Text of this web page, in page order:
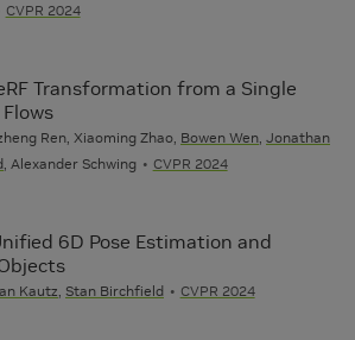
CVPR 2024
Transformation from a Single
Ren, Xiaoming Zhao, Bowen Wen, Jonathan
, Alexander Schwing CVPR 2024
6D Pose Estimation and
Kautz, Stan Birchfield CVPR 2024